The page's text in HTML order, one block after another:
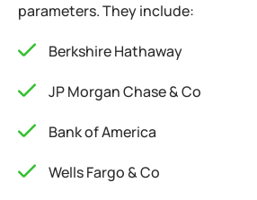
parameters. They include:
Berkshire Hathaway
JP Morgan Chase & Co
Bank of America
Wells Fargo & Co